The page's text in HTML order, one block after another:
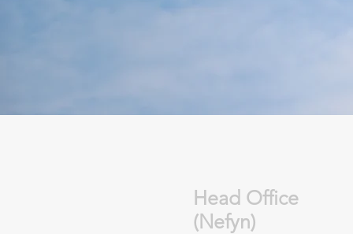
Head Office
(Nefyn)